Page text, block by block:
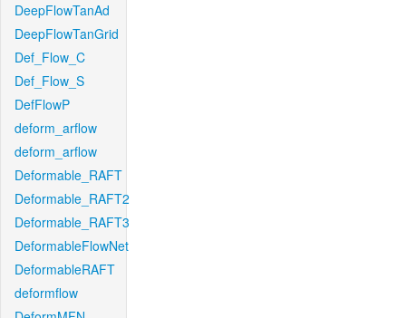
DeepFlowTanAd
DeepFlowTanGrid
Def_Flow_C
Def_Flow_S
DefFlowP
deform_arflow
deform_arflow
Deformable_RAFT
Deformable_RAFT2
Deformable_RAFT3
DeformableFlowNet
DeformableRAFT
deformflow